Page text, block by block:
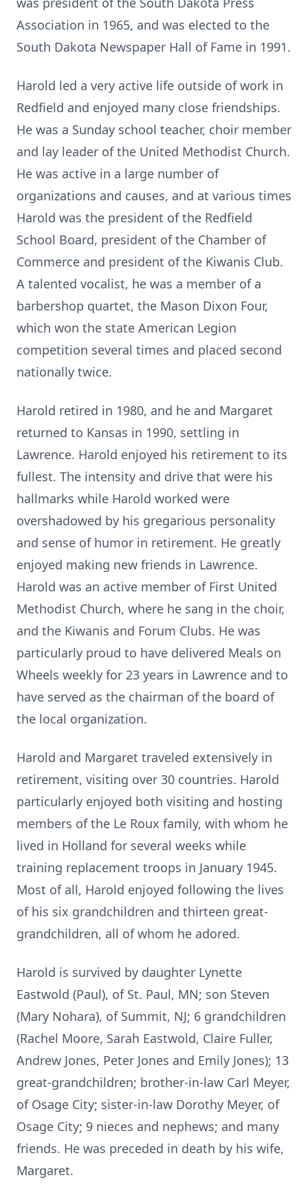
Association in 1965, and was elected to the
South Dakota Newspaper Hall of Fame in 1991.
Harold led a very active life outside of work in
Redfield and enjoyed many close friendships.
He was a Sunday school teacher, choir member
and lay leader of the United Methodist Church.
He was active in a large number of
organizations and causes, and at various times
Harold was the president of the Redfield
School Board, president of the Chamber of
Commerce and president of the Kiwanis Club.
A talented vocalist, he was a member of a
barbershop quartet, the Mason Dixon Four,
which won the state American Legion
competition several times and placed second
nationally twice.
Harold retired in 1980, and he and Margaret
returned to Kansas in 1990, settling in
Lawrence. Harold enjoyed his retirement to its
fullest. The intensity and drive that were his
hallmarks while Harold worked were
overshadowed by his gregarious personality
and sense of humor in retirement. He greatly
enjoyed making new friends in Lawrence.
Harold was an active member of First United
Methodist Church, where he sang in the choir,
and the Kiwanis and Forum Clubs. He was
particularly proud to have delivered Meals on
Wheels weekly for 23 years in Lawrence and to
have served as the chairman of the board of
the local organization.
Harold and Margaret traveled extensively in
retirement, visiting over 30 countries. Harold
particularly enjoyed both visiting and hosting
members of the Le Roux family, with whom he
lived in Holland for several weeks while
training replacement troops in January 1945.
Most of all, Harold enjoyed following the lives
of his six grandchildren and thirteen great-
grandchildren, all of whom he adored.
Harold is survived by daughter Lynette
Eastwold (Paul), of St. Paul, MN; son Steven
(Mary Nohara), of Summit, NJ; 6 grandchildren
(Rachel Moore, Sarah Eastwold, Claire Fuller,
Andrew Jones, Peter Jones and Emily Jones); 13
great-grandchildren; brother-in-law Carl Meyer,
of Osage City; sister-in-law Dorothy Meyer, of
Osage City; 9 nieces and nephews; and many
friends. He was preceded in death by his wife,
Margaret.